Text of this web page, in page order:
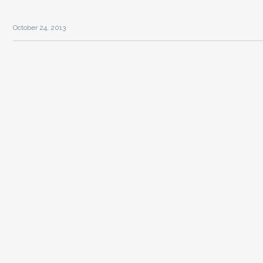
October 24, 2013